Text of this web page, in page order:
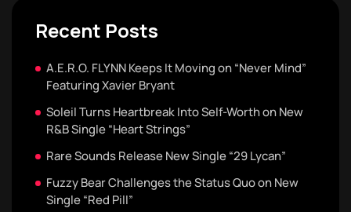
Recent Posts
A.E.R.O. FLYNN Keeps It Moving on “Never Mind”
Featuring Xavier Bryant
Soleil Turns Heartbreak Into Self-Worth on New
R&B Single “Heart Strings”
Rare Sounds Release New Single “29 Lycan”
Fuzzy Bear Challenges the Status Quo on New
Single “Red Pill”